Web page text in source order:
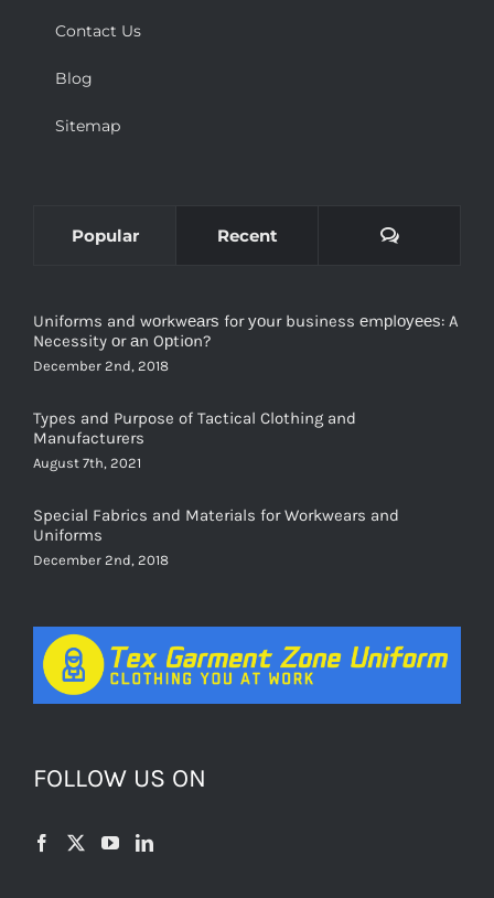
Necessity оr аn Oрtiоn?
December 2nd, 2018
Manufacturers
August 7th, 2021
Uniforms
December 2nd, 2018